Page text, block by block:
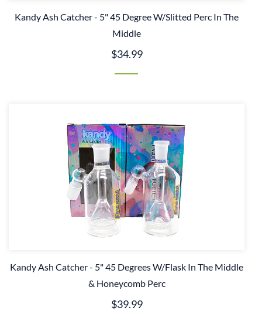
Kandy Ash Catcher - 5" 45 Degree W/Slitted Perc In The
Middle
$34.99
Kandy Ash Catcher - 5" 45 Degrees W/Flask In The Middle
& Honeycomb Perc
$39.99